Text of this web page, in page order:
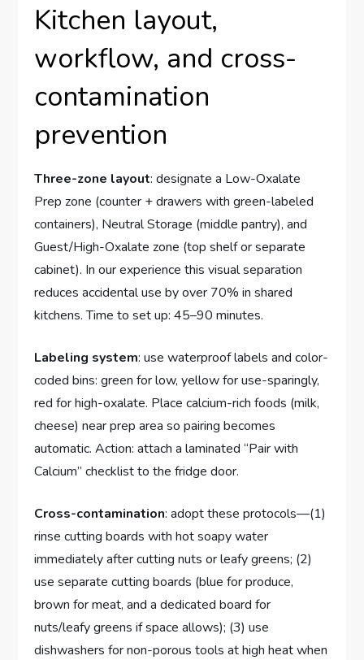
Kitchen layout,
workflow, and cross-
contamination
prevention
Three-zone layout: designate a Low-Oxalate
Prep zone (counter + drawers with green-labeled
containers), Neutral Storage (middle pantry), and
Guest/High-Oxalate zone (top shelf or separate
cabinet). In our experience this visual separation
reduces accidental use by over 70% in shared
kitchens. Time to set up: 45–90 minutes.
Labeling system: use waterproof labels and color-
coded bins: green for low, yellow for use-sparingly,
red for high-oxalate. Place calcium-rich foods (milk,
cheese) near prep area so pairing becomes
automatic. Action: attach a laminated “Pair with
Calcium” checklist to the fridge door.
Cross-contamination: adopt these protocols—(1)
rinse cutting boards with hot soapy water
immediately after cutting nuts or leafy greens; (2)
use separate cutting boards (blue for produce,
brown for meat, and a dedicated board for
nuts/leafy greens if space allows); (3) use
dishwashers for non-porous tools at high heat when